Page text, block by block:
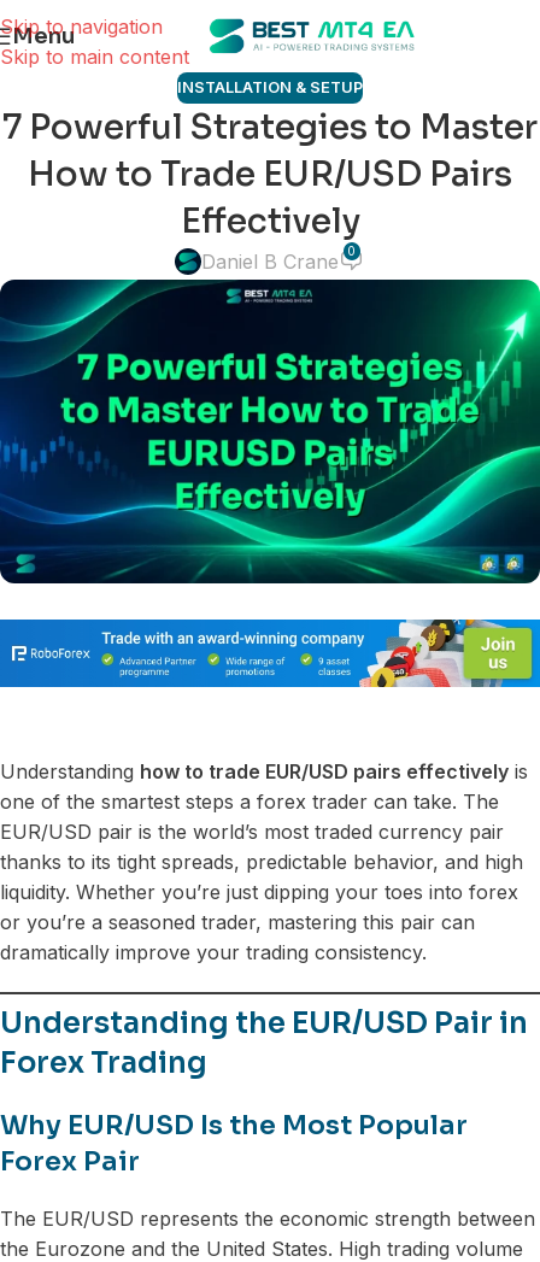
Skip to navigation
Skip to main content
Menu
INSTALLATION & SETUP
7 Powerful Strategies to Master
How to Trade EUR/USD Pairs
Effectively
Daniel B Crane 0
Understanding how to trade EUR/USD pairs effectively is
one of the smartest steps a forex trader can take. The
EUR/USD pair is the world’s most traded currency pair
thanks to its tight spreads, predictable behavior, and high
liquidity. Whether you’re just dipping your toes into forex
or you’re a seasoned trader, mastering this pair can
dramatically improve your trading consistency.
Understanding the EUR/USD Pair in
Forex Trading
Why EUR/USD Is the Most Popular
Forex Pair
The EUR/USD represents the economic strength between
the Eurozone and the United States. High trading volume